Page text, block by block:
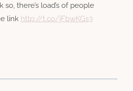
there’s load’s of people
link http://t.co/jFbwKGs3